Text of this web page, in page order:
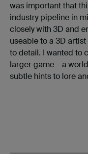
was important that
industry pipeline in
closely with 3D and
useable to a 3D
to detail. I wanted to
larger game – a
subtle hints to lore